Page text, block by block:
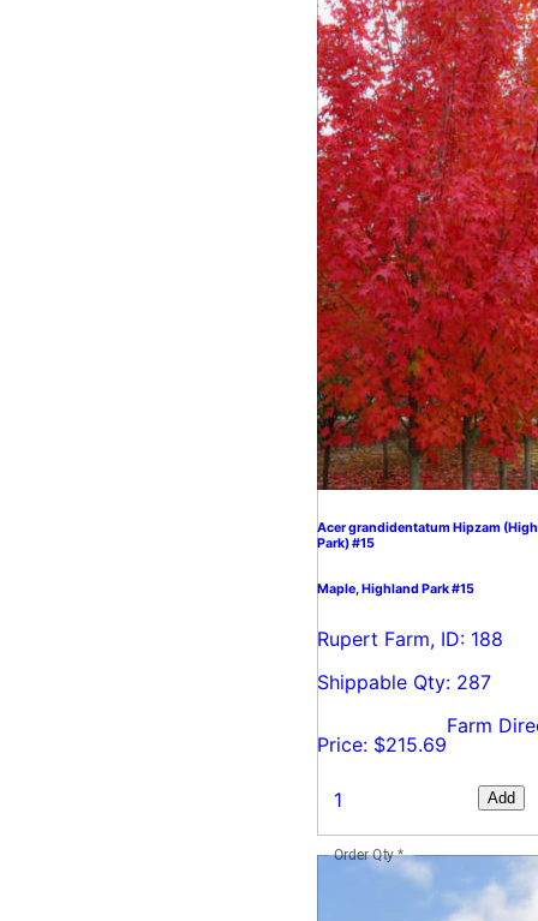
Acer grandidentatum Hipzam
Park) #15
Maple, Highland Park #15
Rupert Farm, ID: 188
Shippable Qty: 287
Price: $215.69
Farm
Add
Order Qty*